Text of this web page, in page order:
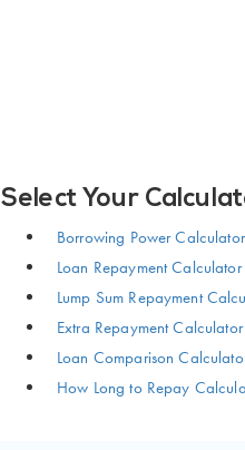
Select Your
Borrowing Power Calculator
Loan Repayment Calculator
Lump Sum Repayment
Extra Repayment Calculator
Loan Comparison
How Long to Repay